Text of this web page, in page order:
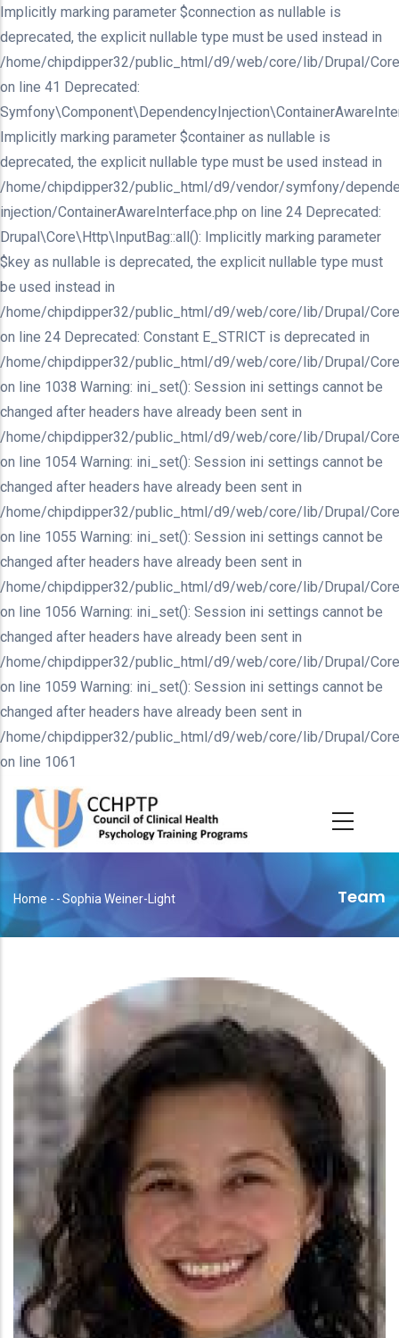
Implicitly marking parameter $connection as nullable is
deprecated, the explicit nullable type must be used instead in
/home/chipdipper32/public_html/d9/web/core/lib/Drupal/
on line 41 Deprecated:
Implicitly marking parameter $container as nullable is
deprecated, the explicit nullable type must be used instead in
/home/chipdipper32/public_html/d9/vendor/symfony/
injection/ContainerAwareInterface.php on line 24 Deprecated:
Drupal\Core\Http\InputBag::all(): Implicitly marking parameter
$key as nullable is deprecated, the explicit nullable type must
be used instead in
/home/chipdipper32/public_html/d9/web/core/lib/Drupal/
on line 24 Deprecated: Constant E_STRICT is deprecated in
/home/chipdipper32/public_html/d9/web/core/lib/Drupal/
on line 1038 Warning: ini_set(): Session ini settings cannot be
changed after headers have already been sent in
/home/chipdipper32/public_html/d9/web/core/lib/Drupal/
on line 1054 Warning: ini_set(): Session ini settings cannot be
changed after headers have already been sent in
/home/chipdipper32/public_html/d9/web/core/lib/Drupal/
on line 1055 Warning: ini_set(): Session ini settings cannot be
changed after headers have already been sent in
/home/chipdipper32/public_html/d9/web/core/lib/Drupal/
on line 1056 Warning: ini_set(): Session ini settings cannot be
changed after headers have already been sent in
/home/chipdipper32/public_html/d9/web/core/lib/Drupal/
on line 1059 Warning: ini_set(): Session ini settings cannot be
changed after headers have already been sent in
/home/chipdipper32/public_html/d9/web/core/lib/Drupal/
on line 1061
to
main
content
Team
Breadcrumb
Home - -Sophia Weiner-Light